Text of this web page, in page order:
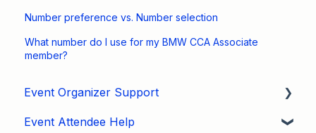
Number preference vs. Number selection
What number do I use for my BMW CCA Associate
member?
Event Organizer Support
Developers
Event Attendee Help